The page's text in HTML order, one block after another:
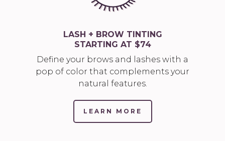
LASH + BROW TINTING
STARTING AT $74
Define your brows and lashes with a
pop of color that complements your
natural features.
LEARN MORE
OPENS